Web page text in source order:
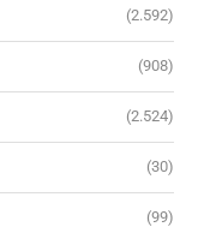
(2.592)
(908)
(2.524)
(30)
(99)